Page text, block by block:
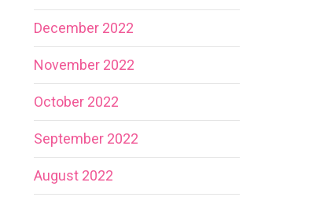
December 2022
November 2022
October 2022
September 2022
August 2022